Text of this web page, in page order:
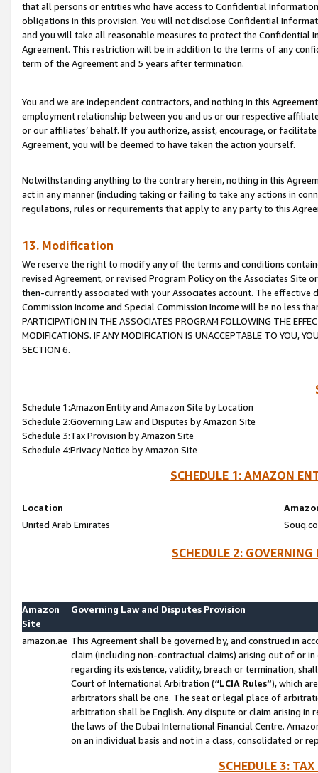
that all persons or entities who have access to Confidential
obligations in this provision. You will not disclose Confidential
and you will take all reasonable measures to protect the Confidential
Agreement. This restriction will be in addition to the terms of any
term of the Agreement and 5 years after termination.
You and we are independent contractors, and nothing in this
employment relationship between you and us or our respective
or our affiliates’ behalf. If you authorize, assist, encourage, or
Agreement, you will be deemed to have taken the action yourself.
Notwithstanding anything to the contrary herein, nothing in this
act in any manner (including taking or failing to take any actions in
regulations, rules or requirements that apply to any party to this
13. Modification
We reserve the right to modify any of the terms and conditions
revised Agreement, or revised Program Policy on the Associates
then-currently associated with your Associates account. The
Commission Income and Special Commission Income will be no less
PARTICIPATION IN THE ASSOCIATES PROGRAM FOLLOWING THE
MODIFICATIONS. IF ANY MODIFICATION IS UNACCEPTABLE TO YOU,
SECTION 6.
Schedule 1:Amazon Entity and Amazon Site by Location
Schedule 2:Governing Law and Disputes by Amazon Site
Schedule 3:Tax Provision by Amazon Site
Schedule 4:Privacy Notice by Amazon Site
SCHEDULE 1: AMAZON
Location
United Arab Emirates
SCHEDULE 2:
Amazon
Site
Governing Law and Disputes Provision
amazon.ae This Agreement shall be governed by, and construed in
claim (including non-contractual claims) arising out of or
regarding its existence, validity, breach or termination,
Court of International Arbitration (“LCIA Rules”), which
arbitrators shall be one. The seat or legal place of
arbitration shall be English. Any dispute or claim arising
the laws of the Dubai International Financial Centre.
on an individual basis and not in a class, consolidated or
SCHEDULE 3: